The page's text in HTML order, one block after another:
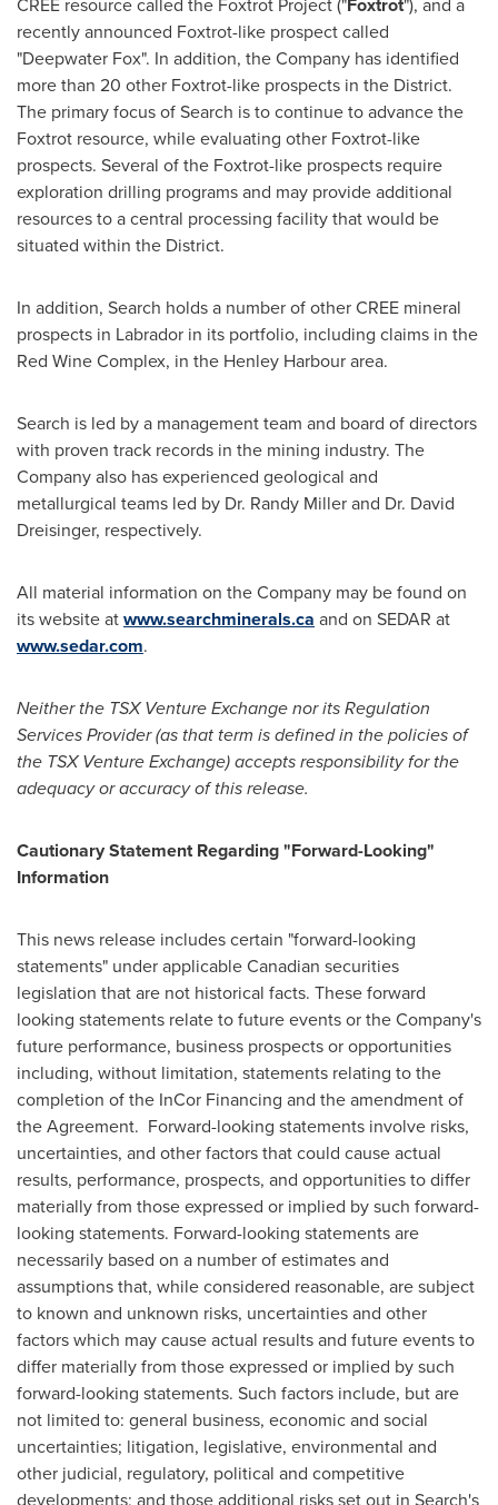
recently announced Foxtrot-like prospect called
"Deepwater Fox". In addition, the Company has identified
more than 20 other Foxtrot-like prospects in the District.
The primary focus of Search is to continue to advance the
Foxtrot resource, while evaluating other Foxtrot-like
prospects. Several of the Foxtrot-like prospects require
exploration drilling programs and may provide additional
resources to a central processing facility that would be
situated within the District.
In addition, Search holds a number of other CREE mineral
prospects in Labrador in its portfolio, including claims in the
Red Wine Complex, in the Henley Harbour area.
Search is led by a management team and board of directors
with proven track records in the mining industry. The
Company also has experienced geological and
metallurgical teams led by Dr. Randy Millerand Dr. David
Dreisinger, respectively.
All material information on the Company may be found on
its website atwww.searchminerals.ca and on SEDAR at
www.sedar.com.
Neither the TSX Venture Exchange nor its Regulation
Services Provider (as that term is defined in the policies of
the TSX Venture Exchange) accepts responsibility for the
adequacy or accuracy of this release.
Cautionary Statement Regarding "Forward-Looking"
Information
This news release includes certain "forward-looking
statements" under applicable Canadian securities
legislation that are not historical facts. These forward
looking statements relate to future events or the Company's
future performance, business prospects or opportunities
including, without limitation, statements relating to the
completion of the InCor Financing and the amendment of
the Agreement. Forward-looking statements involve risks,
uncertainties, and other factors that could cause actual
results, performance, prospects, and opportunities to differ
materially from those expressed or implied by such forward-
looking statements. Forward-looking statements are
necessarily based on a number of estimates and
assumptions that, while considered reasonable, are subject
to known and unknown risks, uncertainties and other
factors which may cause actual results and future events to
differ materially from those expressed or implied by such
forward-looking statements. Such factors include, but are
not limited to: general business, economic and social
uncertainties; litigation, legislative, environmental and
other judicial, regulatory, political and competitive